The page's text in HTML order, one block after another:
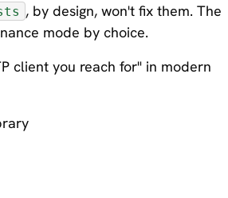
, by design, won't fix them. The
mode by choice.
client you reach for" in modern